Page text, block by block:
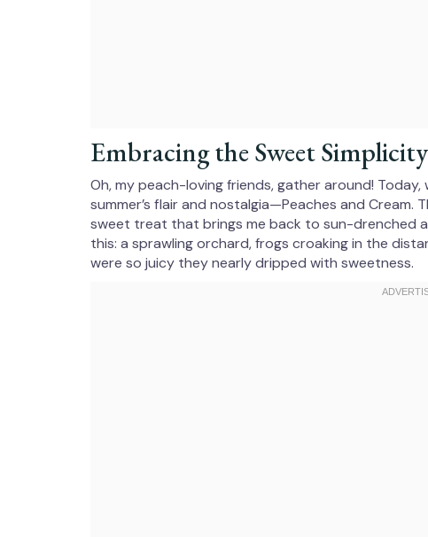
Embracing the Sweet
Oh, my peach-loving friends, gather around!
summer’s flair and nostalgia—Peaches and Cream.
sweet treat that brings me back to sun-drenched
this: a sprawling orchard, frogs croaking in the
were so juicy they nearly dripped with sweetness.